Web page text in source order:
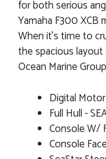
for both serious
Yamaha F300 XCB
When it's time to
the spacious
Ocean Marine
Digital
Full Hull -
Console W/
Console